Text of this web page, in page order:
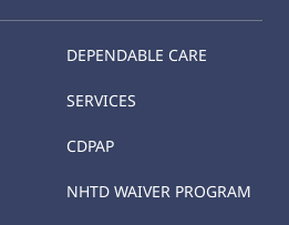
DEPENDABLE CARE
SERVICES
CDPAP
NHTD WAIVER PROGRAM